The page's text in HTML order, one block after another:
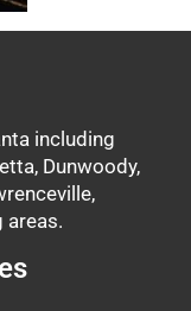
including
Dunwoody,
areas.